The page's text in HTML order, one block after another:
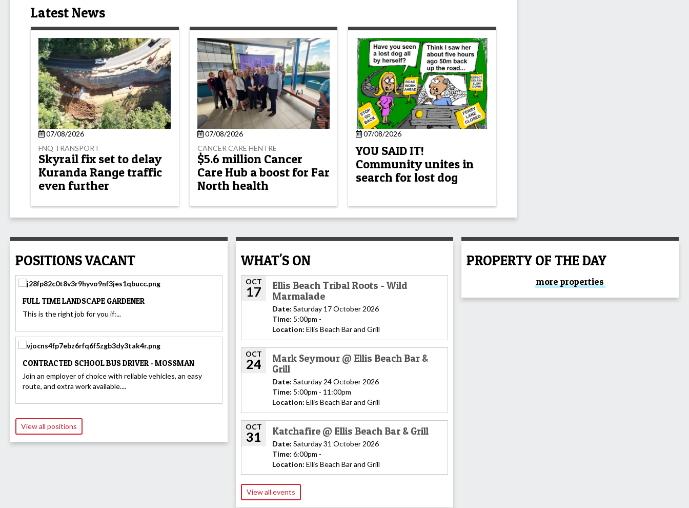
Latest News
07/08/2026
FNQ TRANSPORT
Skyrail fix set to delay
Kuranda Range traffic
even further
07/08/2026
CANCER CARE HENTRE
$5.6 million Cancer
Care Hub a boost for Far
North health
07/08/2026
YOU SAID IT!
Community unites in
search for lost dog
POSITIONS VACANT
FULL TIME LANDSCAPE GARDENER
This is the right job for you if:...
CONTRACTED SCHOOL BUS DRIVER - MOSSMAN
Join an employer of choice with reliable vehicles, an easy
route, and extra work available....
View all positions
WHAT'S ON
OCT
17
Ellis Beach Tribal Roots - Wild
Marmalade
Date: Saturday 17 October 2026
Time: 5:00pm -
Location: Ellis Beach Bar and Grill
OCT
24
Mark Seymour @ Ellis Beach Bar &
Grill
Date: Saturday 24 October 2026
Time: 5:00pm - 11:00pm
Location: Ellis Beach Bar and Grill
OCT
31 Katchafire @ Ellis Beach Bar & Grill
Date: Saturday 31 October 2026
Time: 6:00pm -
Location: Ellis Beach Bar and Grill
View all events
PROPERTY OF THE DAY
more properties